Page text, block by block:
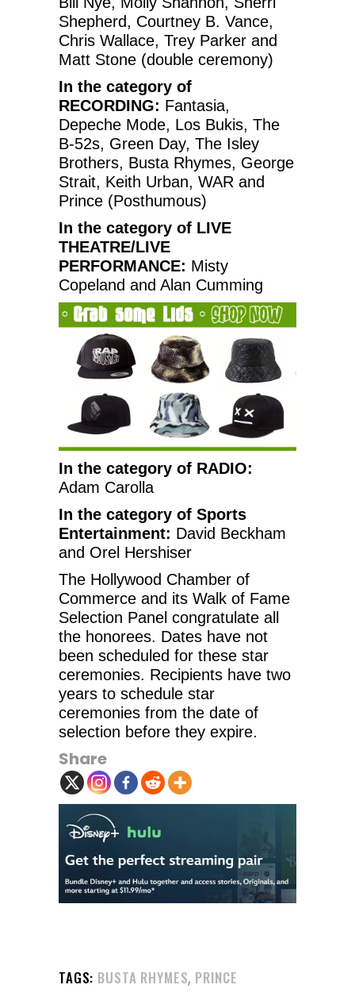
Shepherd, Courtney B. Vance,
Chris Wallace, Trey Parker and
Matt Stone (double ceremony)
In the category of
RECORDING: Fantasia,
Depeche Mode, Los Bukis, The
B-52s, Green Day, The Isley
Brothers, Busta Rhymes, George
Strait, Keith Urban, WAR and
Prince (Posthumous)
In the category of LIVE
THEATRE/LIVE
PERFORMANCE: Misty
Copeland and Alan Cumming
In the category of RADIO:
Adam Carolla
In the category of Sports
Entertainment: David Beckham
and Orel Hershiser
The Hollywood Chamber of
Commerce and its Walk of Fame
Selection Panel congratulate all
the honorees. Dates have not
been scheduled for these star
ceremonies. Recipients have two
years to schedule star
ceremonies from the date of
selection before they expire.
Share
TAGS: BUSTA RHYMES, PRINCE